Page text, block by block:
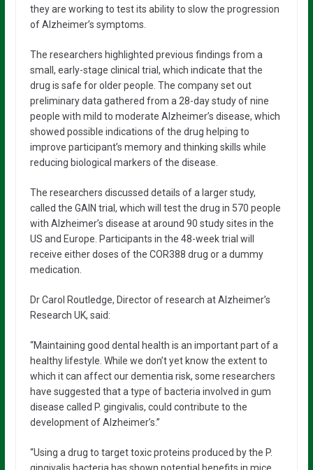
they are working to test its ability to slow the progression
of Alzheimer’s symptoms.
The researchers highlighted previous findings from a
small, early-stage clinical trial, which indicate that the
drug is safe for older people. The company set out
preliminary data gathered from a 28-day study of nine
people with mild to moderate Alzheimer’s disease, which
showed possible indications of the drug helping to
improve participant’s memory and thinking skills while
reducing biological markers of the disease.
The researchers discussed details of a larger study,
called the GAIN trial, which will test the drug in 570 people
with Alzheimer’s disease at around 90 study sites in the
US and Europe. Participants in the 48-week trial will
receive either doses of the COR388 drug or a dummy
medication.
Dr Carol Routledge, Director of research at Alzheimer’s
Research UK, said:
“Maintaining good dental health is an important part of a
healthy lifestyle. While we don’t yet know the extent to
which it can affect our dementia risk, some researchers
have suggested that a type of bacteria involved in gum
disease called P. gingivalis, could contribute to the
development of Alzheimer’s.”
“Using a drug to target toxic proteins produced by the P.
gingivalis bacteria has shown potential benefits in mice